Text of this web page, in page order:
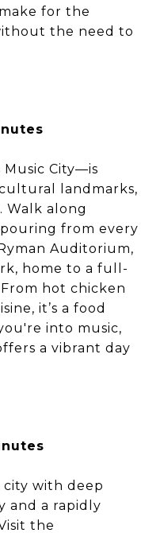
for the
the need to
City—is
landmarks,
Walk along
from every
Auditorium,
home to a full-
hot chicken
it’s a food
into music,
a vibrant day
city with deep
and a rapidly
the